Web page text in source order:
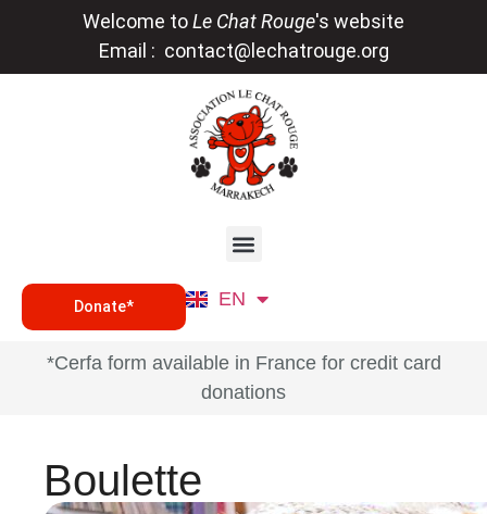
Welcome toLe Chat Rouge's website
Email : contact@lechatrouge.org
Donate* EN
DE
*Cerfa form available in France for credit card
donations
Boulette